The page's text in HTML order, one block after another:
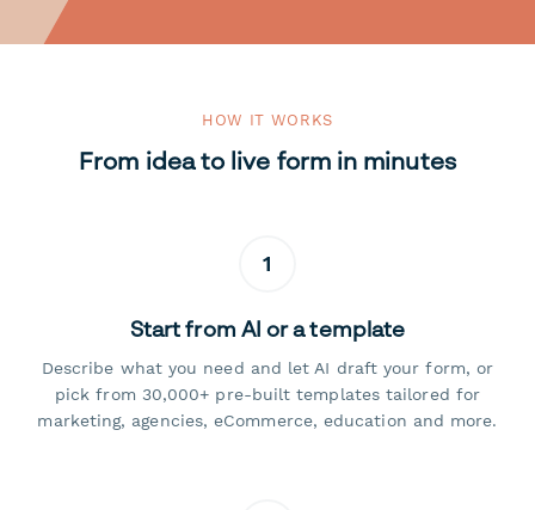
HOW IT WORKS
From idea to live form in minutes
1
Start from AI or a template
Describe what you need and let AI draft your form, or
pick from 30,000+ pre-built templates tailored for
marketing, agencies, eCommerce, education and more.